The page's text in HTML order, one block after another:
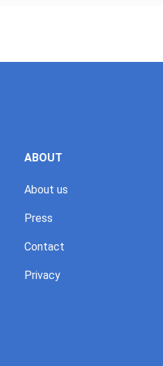
ABOUT
About us
Press
Contact
Privacy